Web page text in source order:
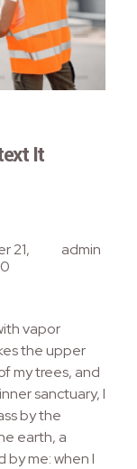
It
21,
admin
vapor
the upper
my trees, and
sanctuary, I
by the
earth, a
me: when I